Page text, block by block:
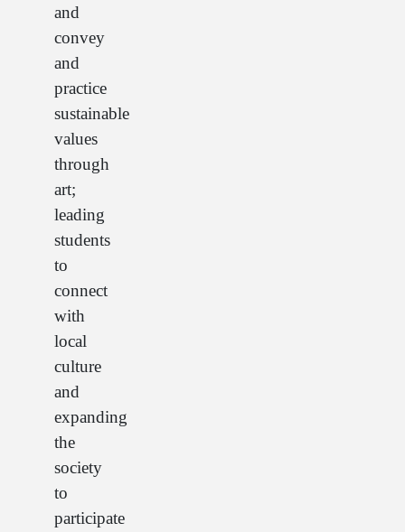
and
convey
and
practice
sustainable
values
through
art;
leading
students
to
connect
with
local
culture
and
expanding
the
society
to
participate